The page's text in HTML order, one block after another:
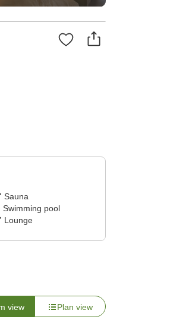
Sauna
Swimming pool
Lounge
view Plan view